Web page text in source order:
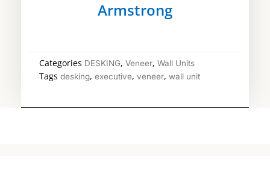
Armstrong
Categories DESKING, Veneer, Wall Units
Tags desking, executive, veneer, wall unit